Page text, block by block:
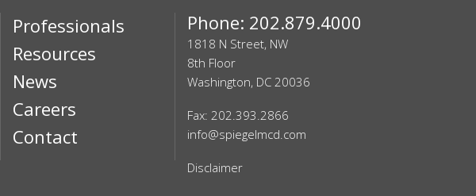
Professionals
Resources
News
Careers
Contact
Phone: 202.879.4000
1818 N Street, NW
8th Floor
Washington, DC 20036
Fax: 202.393.2866
info@spiegelmcd.com
Disclaimer